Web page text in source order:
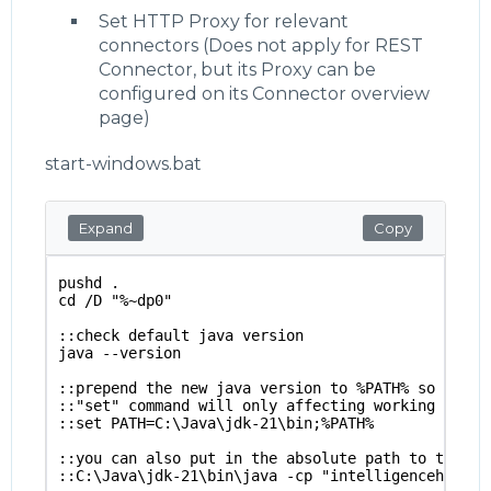
Set HTTP Proxy for relevant
connectors (Does not apply for REST
Connector, but its Proxy can be
configured on its Connector overview
page)
start-windows.bat
Expand Copy
pushd .
cd /D "%~dp0"
::check default java version
java --version
::prepend the new java version to %PATH%
::"set" command will only affecting working
::set PATH=C:\Java\jdk-21\bin;%PATH%
::you can also put in the absolute path to the
::C:\Java\jdk-21\bin\java -cp "intelligencehub-